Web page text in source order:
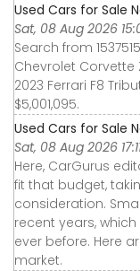
Used Cars for Sale
Sat, 08 Aug 2026
Search from
Chevrolet Corvette
2023 Ferrari F8
$5,001,095.
Used Cars for Sale
Sat, 08 Aug 2026
Here, CarGurus
fit that budget,
consideration.
recent years,
ever before. Here
market.